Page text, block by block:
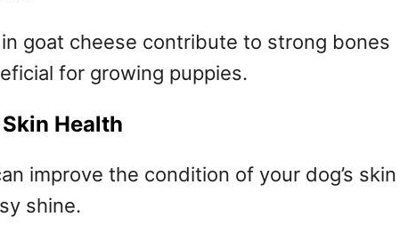
goat cheese contribute to strong bones
for growing puppies.
Health
improve the condition of your dog’s skin
shine.